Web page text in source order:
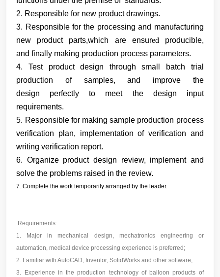
2. Responsible for new product drawings.
3. Responsible for the processing and manufacturing
new product parts,which are ensured producible,
andfinally making production process parameters.
4. Test product design through small batch trial
production of samples, and improve the
design perfectly to meet the design input
requirements.
5. Responsiblefor making sample production process
verification plan, implementationof verification and
writing verification report.
6. Organize product design review, implement and
solve the problems raised in the review.
7. Complete the work temporarily arranged by the leader.
Requirements:
1. Major in mechanical design, mechatronics engineering or
automation, medical device processing experience is preferred;
2. Familiar with AutoCAD, Inventor, SolidWorks and other software;
3. Experience in the production technology of balloon products of